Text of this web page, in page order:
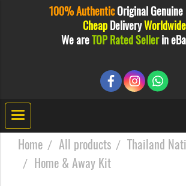
100% AuthenticOriginalGenuine
Cheap DeliveryWorldwide
We areTOP Rated Sellerin
Home All products
Thailand
Home & Away Kit